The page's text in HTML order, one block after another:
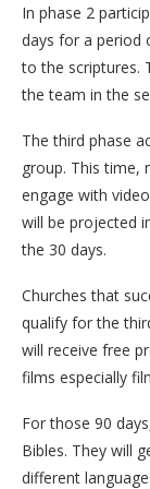
In phase 2
days for a period
to the scriptures.
the team in the
The third phase
group. This time,
engage with
will be projected
the 30 days.
Churches that
qualify for the
will receive free
films especially
For those 90
Bibles. They will
different